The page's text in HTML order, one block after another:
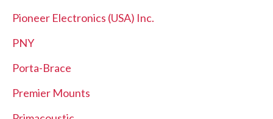
Pioneer Electronics (USA) Inc.
PNY
Porta-Brace
Premier Mounts